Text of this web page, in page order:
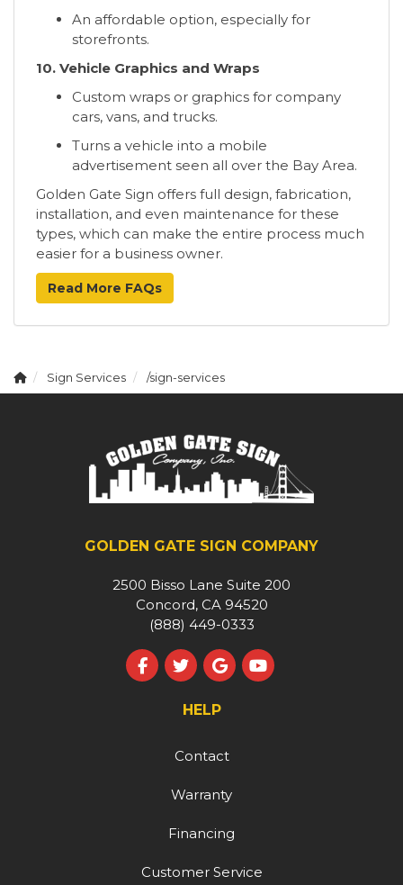
An affordable option, especially for
storefronts.
10. Vehicle Graphics and Wraps
Custom wraps or graphics for company
cars, vans, and trucks.
Turns a vehicle into a mobile
advertisement seen all over the Bay Area.
Golden Gate Sign offers full design, fabrication,
installation, and even maintenance for these
types, which can make the entire process much
easier for a business owner.
Read More FAQs
Sign Services /sign-services
GOLDEN GATE SIGN COMPANY
2500 Bisso Lane Suite 200
Concord, CA 94520
(888) 449-0333
Like us on Facebook
Follow us on Twitter
Review us on Google
Subscribe on
HELP
Contact
Warranty
Financing
Customer Service